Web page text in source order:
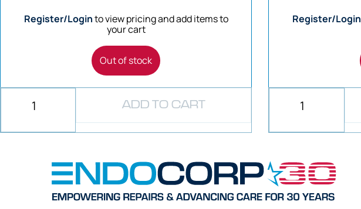
Register/Loginto view pricing and add items to
your cart
Out of stock
ADD TO CART
Register/Login